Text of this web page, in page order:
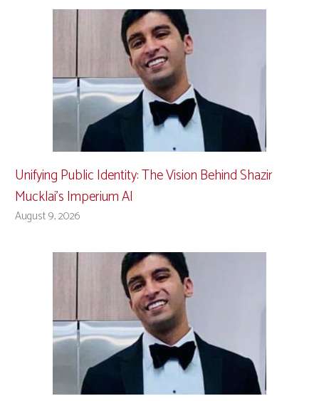
Unifying Public Identity: The Vision Behind Shazir
Mucklai’s Imperium AI
August 9, 2026